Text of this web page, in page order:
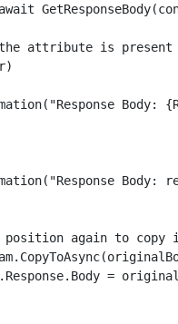
attribute is present
Body:
Body:
again to copy
=